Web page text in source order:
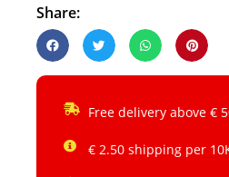
Share:
Free delivery above €
€ 2.50 shipping per